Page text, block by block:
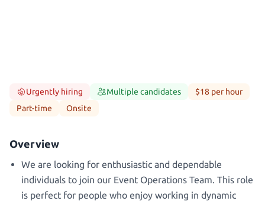
Urgently hiring Multiple candidates
$18 per hour
Part-time
Onsite
Overview
We are looking for enthusiastic and dependable
individuals to join our Event Operations Team. This role
is perfect for people who enjoy working in dynamic